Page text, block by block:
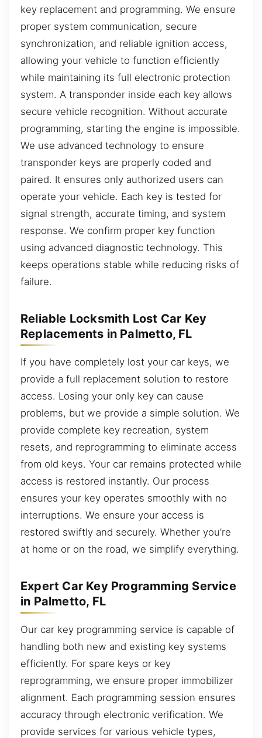
key replacement and programming. We ensure
proper system communication, secure
synchronization, and reliable ignition access,
allowing your vehicle to function efficiently
while maintaining its full electronic protection
system. A transponder inside each key allows
secure vehicle recognition. Without accurate
programming, starting the engine is impossible.
We use advanced technology to ensure
transponder keys are properly coded and
paired. It ensures only authorized users can
operate your vehicle. Each key is tested for
signal strength, accurate timing, and system
response. We confirm proper key function
using advanced diagnostic technology. This
keeps operations stable while reducing risks of
failure.
Reliable Locksmith Lost Car Key
Replacements in Palmetto, FL
If you have completely lost your car keys, we
provide a full replacement solution to restore
access. Losing your only key can cause
problems, but we provide a simple solution. We
provide complete key recreation, system
resets, and reprogramming to eliminate access
from old keys. Your car remains protected while
access is restored instantly. Our process
ensures your key operates smoothly with no
interruptions. We ensure your access is
restored swiftly and securely. Whether you’re
at home or on the road, we simplify everything.
Expert Car Key Programming Service
in Palmetto, FL
Our car key programming service is capable of
handling both new and existing key systems
efficiently. For spare keys or key
reprogramming, we ensure proper immobilizer
alignment. Each programming session ensures
accuracy through electronic verification. We
provide services for various vehicle types,